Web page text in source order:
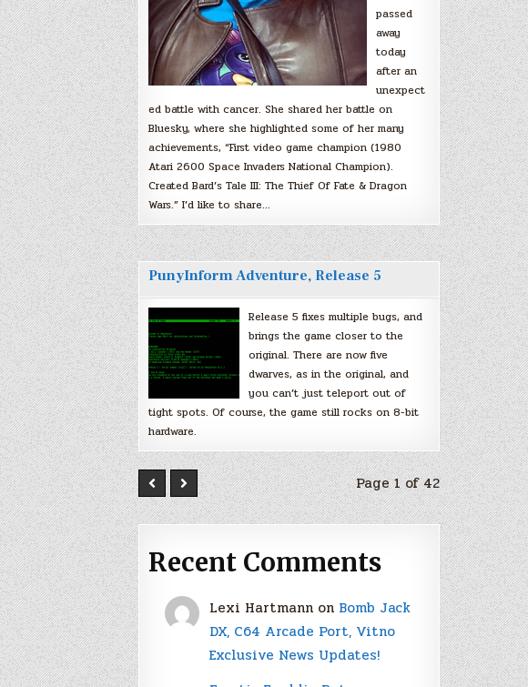
passed
away
today
after an
unexpect
ed battle with cancer. She shared her battle on
Bluesky, where she highlighted some of her many
achievements, “First video game champion (1980
Atari 2600 Space Invaders National Champion).
Created Bard’s Tale III: The Thief Of Fate & Dragon
Wars.” I’d like to share…
PunyInform Adventure, Release 5
Release 5 fixes multiple bugs, and
brings the game closer to the
original. There are now five
dwarves, as in the original, and
you can’t just teleport out of
tight spots. Of course, the game still rocks on 8-bit
hardware.
Page 1 of 42
Recent Comments
Lexi Hartmann on Bomb Jack
DX, C64 Arcade Port, Vitno
Exclusive News Updates!